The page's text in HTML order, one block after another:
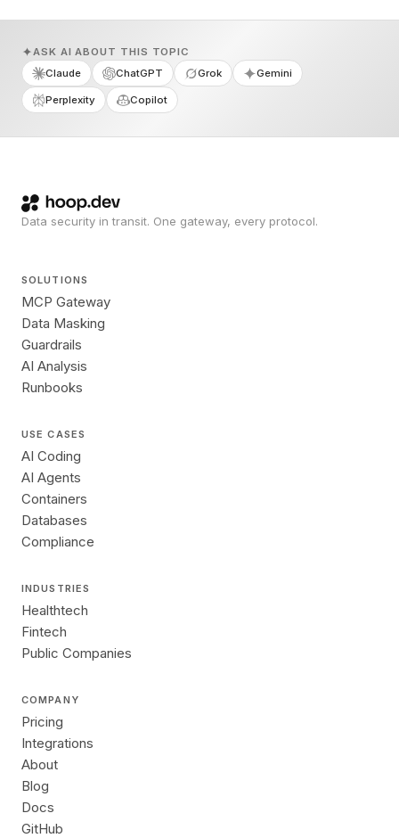
ASK AI ABOUT THIS TOPIC
Claude
ChatGPT Grok Gemini
Perplexity Copilot
Data security in transit. One gateway, every protocol.
SOLUTIONS
MCP Gateway
Data Masking
Guardrails
AI Analysis
Runbooks
USE CASES
AI Coding
AI Agents
Containers
Databases
Compliance
INDUSTRIES
Healthtech
Fintech
Public Companies
COMPANY
Pricing
Integrations
About
Blog
Docs
GitHub